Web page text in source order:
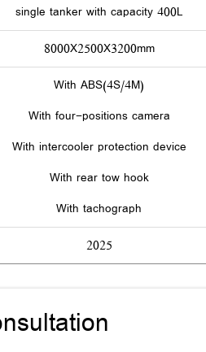
single tanker with capacity 400L
8000X2500X3200mm
With ABS(4S/4M)
With four-positions camera
With intercooler protection device
With rear tow hook
With tachograph
2025